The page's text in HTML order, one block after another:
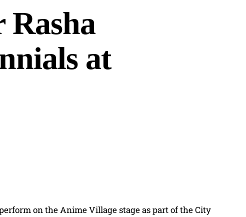
Rasha
at
on the Anime Village stage as part of the City